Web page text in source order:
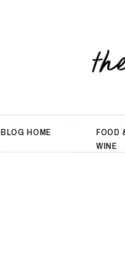
BLOG HOME
FOOD
WINE